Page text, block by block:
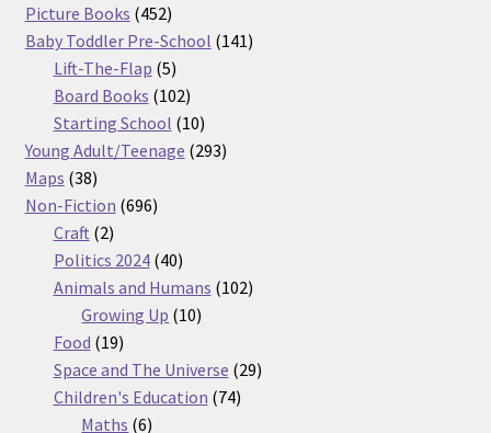
products
Picture Books 452452
products
Baby Toddler Pre-School 141141
Lift-The-Flap 55
products
Board Books 102102
products
Starting School 1010
products
Young Adult/Teenage 293293
Maps 3838
products
Non-Fiction 696696
Craft 22
products
Politics 2024 4040
products
Animals and Humans 102102
Growing Up 1010
Food 1919
products
Space and The Universe 2929
Children's Education 7474
Maths 66